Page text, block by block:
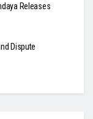
Releases
Dispute